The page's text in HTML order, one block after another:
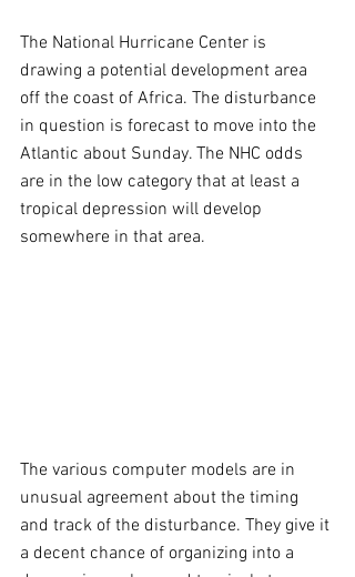
The National Hurricane Center is
drawing a potential development area
off the coast of Africa. The disturbance
in question is forecast to move into the
Atlantic about Sunday. The NHC odds
are in the low category that at least a
tropical depression will develop
somewhere in that area.
The various computer models are in
unusual agreement about the timing
and track of the disturbance. They give it
a decent chance of organizing into a